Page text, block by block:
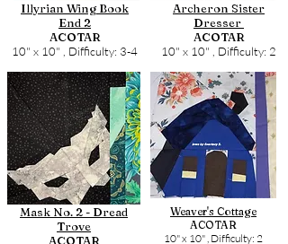
Illyrian Wing Book
End 2
ACOTAR
10" x 10" , Difficulty: 3-4
Mask No. 2 - Dread
Trove
ACOTAR
Archeron Sister
Dresser
ACOTAR
10" x 10" , Difficulty: 2
Weaver's Cottage
ACOTAR
10" x 10" , Difficulty: 2